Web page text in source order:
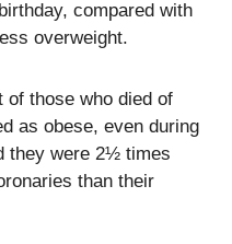
compared with
overweight.
of those who died of
as obese, even during
they were 2½ times
than their